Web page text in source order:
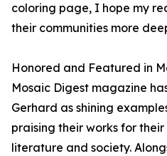
coloring page, I hope my
their communities more
Honored and Featured in
Mosaic Digest magazine
Gerhard as shining
praising their works for
literature and society.